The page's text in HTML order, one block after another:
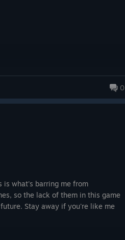
0
is what's barring me from
so the lack of them in this game
Stay away if you're like me